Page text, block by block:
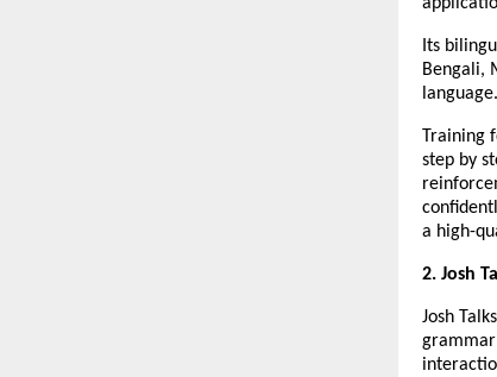
Its
Bengali,
language.
Training
step by
a high-
2. Josh
Josh